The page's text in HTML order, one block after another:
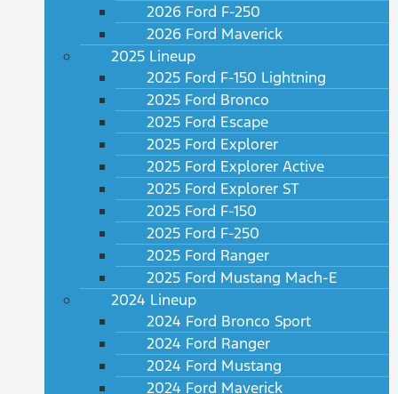
2026 Ford F-250
2026 Ford Maverick
2025 Lineup
2025 Ford F-150 Lightning
2025 Ford Bronco
2025 Ford Escape
2025 Ford Explorer
2025 Ford Explorer Active
2025 Ford Explorer ST
2025 Ford F-150
2025 Ford F-250
2025 Ford Ranger
2025 Ford Mustang Mach-E
2024 Lineup
2024 Ford Bronco Sport
2024 Ford Ranger
2024 Ford Mustang
2024 Ford Maverick